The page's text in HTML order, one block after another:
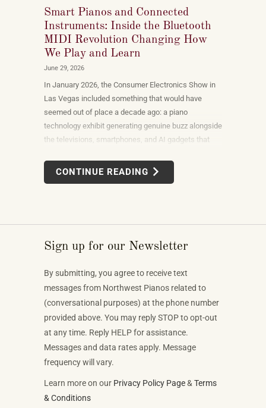
Smart Pianos and Connected
Instruments: Inside the Bluetooth
MIDI Revolution Changing How
We Play and Learn
June 29, 2026
In January 2026, the Consumer Electronics Show in
Las Vegas included something that would have
seemed out of place a decade ago: a piano
technology exhibit generating genuine buzz alongside
the televisions, smartphones, and AI gadgets that
connected instruments, app-integrated learning
systems, multi-device MIDI setups — weren't
CONTINUE READING
Sign up for our Newsletter
By submitting, you agree to receive text
messages from Northwest Pianos related to
(conversational purposes) at the phone number
provided above. You may reply STOP to opt-out
at any time. Reply HELP for assistance.
Messages and data rates apply. Message
frequency will vary.
Learn more on our Privacy Policy Page&Terms
& Conditions